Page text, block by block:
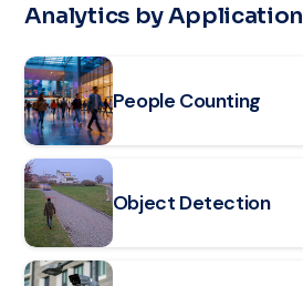
Analytics by Application
People Counting
Read article: People Counting
Object Detection
Read article: Object Detection
Read article: Speed Detection